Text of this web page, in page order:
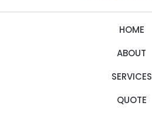
HOME
ABOUT
SERVICES
QUOTE